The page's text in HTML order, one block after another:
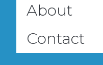
About
Contact